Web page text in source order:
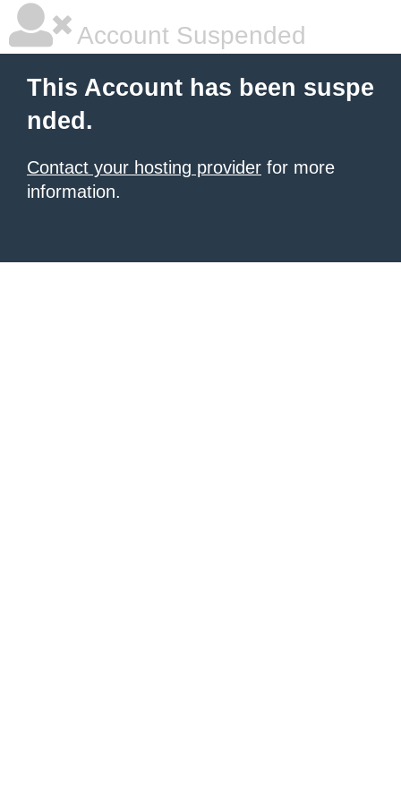
Account Suspended
This Account has been suspe
nded.
Contact your hosting provider for more
information.